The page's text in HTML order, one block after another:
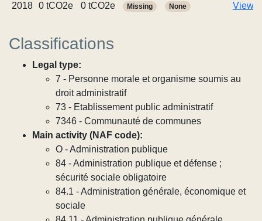
2018
0 tCO2e 0 tCO2e Missing None View
Classifications
Legal type:
7 - Personne morale et organisme soumis au
droit administratif
73 - Etablissement public administratif
7346 - Communauté de communes
Main activity (NAF code):
O - Administration publique
84 - Administration publique et défense ;
sécurité sociale obligatoire
84.1 - Administration générale, économique et
sociale